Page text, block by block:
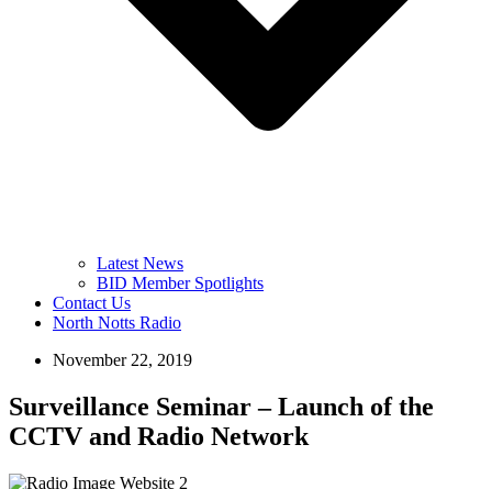
Latest News
BID Member Spotlights
Contact Us
North Notts Radio
November 22, 2019
Surveillance Seminar – Launch of the
CCTV and Radio Network